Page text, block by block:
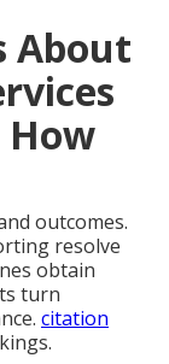
About
How
outcomes.
resolve
obtain
turn
citation